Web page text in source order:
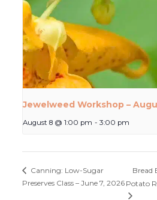
Jewelweed Workshop –
August 8 @ 1:00 pm - 3:00 pm
Canning: Low-Sugar
Preserves Class – June 7, 2026
Bread
Potato